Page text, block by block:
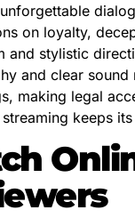
on loyalty,
and stylistic
and clear
making legal
keeps